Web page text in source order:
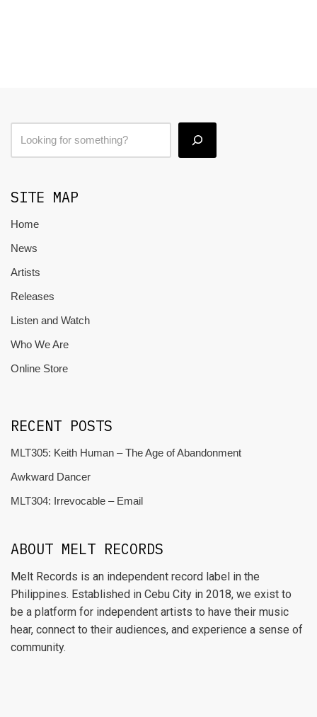
SITE MAP
Home
News
Artists
Releases
Listen and Watch
Who We Are
Online Store
RECENT POSTS
MLT305: Keith Human – The Age of Abandonment
Awkward Dancer
MLT304: Irrevocable – Email
ABOUT MELT RECORDS
Melt Records is an independent record label in the
Philippines. Established in Cebu City in 2018, we exist to
be a platform for independent artists to have their music
hear, connect to their audiences, and experience a sense of
community.